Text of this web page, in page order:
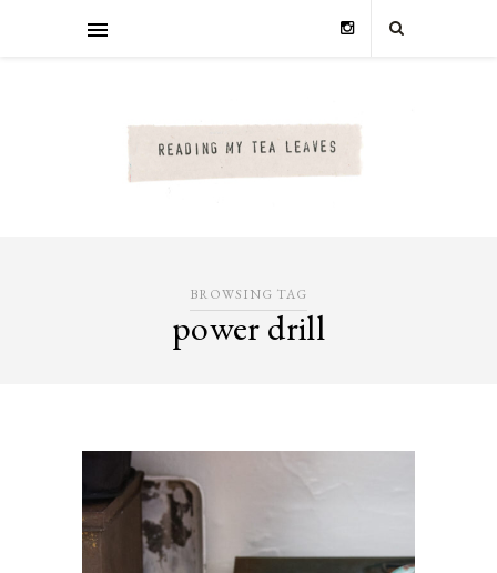
BROWSING TAG
power drill